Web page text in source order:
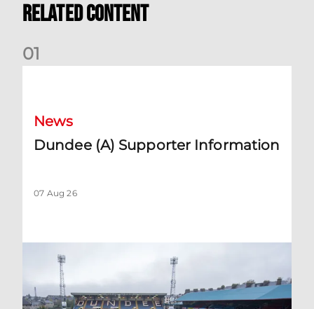
Related Content
01
News
Dundee (A) Supporter Information
07 Aug 26